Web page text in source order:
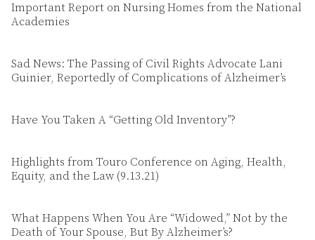
Important Report on Nursing Homes from the National
Academies
Sad News: The Passing of Civil Rights Advocate Lani
Guinier, Reportedly of Complications of Alzheimer’s
Have You Taken A “Getting Old Inventory”?
Highlights from Touro Conference on Aging, Health,
Equity, and the Law (9.13.21)
What Happens When You Are “Widowed,” Not by the
Death of Your Spouse, But By Alzheimer’s?